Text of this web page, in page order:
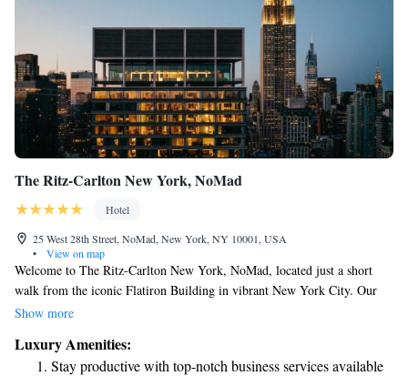
The Ritz-Carlton New York, NoMad
Hotel
25 West 28th Street, NoMad, New York, NY 10001, USA
•
View on map
Welcome to The Ritz-Carlton New York, NoMad, located just a short
walk from the iconic Flatiron Building in vibrant New York City. Our
welcoming space features comfortable accommodations designed for your
well-equipped fitness centre. If you’re driving, we have private parking
available for your convenience. You can also unwind in our lovely
Show more
Luxury Amenities:
Stay productive with top-notch business services available